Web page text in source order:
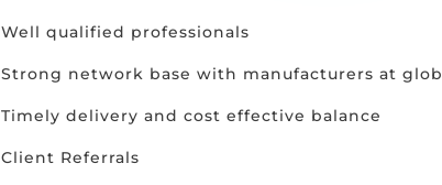
Well qualified professionals
Strong network base with manufacturers at
Timely delivery and cost effective balance
Client Referrals